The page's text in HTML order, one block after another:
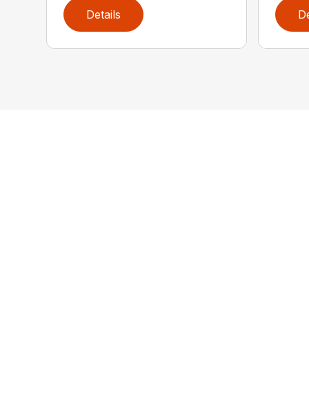
Details